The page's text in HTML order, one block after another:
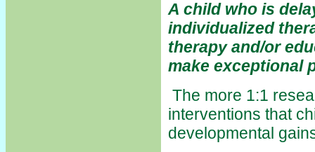
A child who is
individualized
therapy and/or
make exceptional
The more 1:1
interventions that
developmental